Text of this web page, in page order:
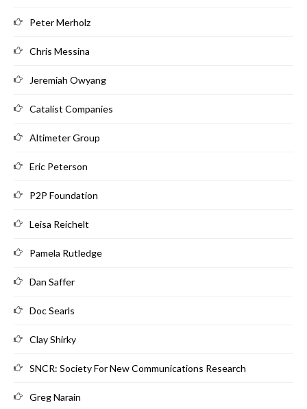
Peter Merholz
Chris Messina
Jeremiah Owyang
Catalist Companies
Altimeter Group
Eric Peterson
P2P Foundation
Leisa Reichelt
Pamela Rutledge
Dan Saffer
Doc Searls
Clay Shirky
SNCR: Society For New Communications Research
Greg Narain